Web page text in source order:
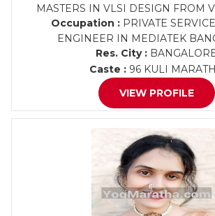
MASTERS IN VLSI DESIGN FROM
Occupation : PRIVATE
ENGINEER IN MEDIATEK
Res. City :
Caste : 96 KULI
VIEW PROFILE